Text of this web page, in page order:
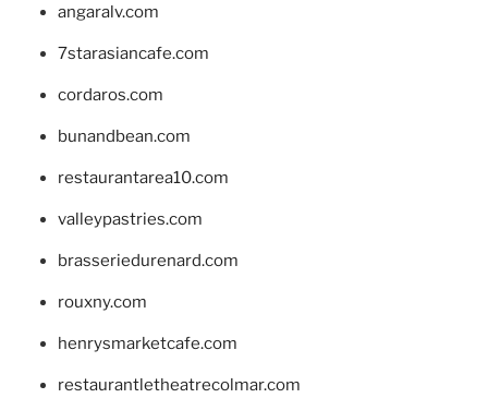
angaralv.com
7starasiancafe.com
cordaros.com
bunandbean.com
restaurantarea10.com
valleypastries.com
brasseriedurenard.com
rouxny.com
henrysmarketcafe.com
restaurantletheatrecolmar.com